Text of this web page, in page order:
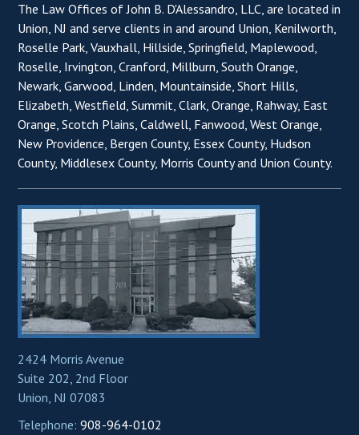
The Law Offices of John B. D'Alessandro, LLC, are located in
Union, NJ and serve clients in and around Union, Kenilworth,
Roselle Park, Vauxhall, Hillside, Springfield, Maplewood,
Roselle, Irvington, Cranford, Millburn, South Orange,
Newark, Garwood, Linden, Mountainside, Short Hills,
Elizabeth, Westfield, Summit, Clark, Orange, Rahway, East
Orange, Scotch Plains, Caldwell, Fanwood, West Orange,
New Providence, Bergen County, Essex County, Hudson
County, Middlesex County, Morris County and Union County.
2424 Morris Avenue
Suite 202, 2nd Floor
Union, NJ 07083
Telephone:908-964-0102